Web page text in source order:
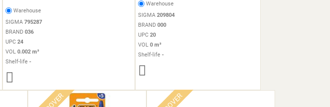
Warehouse
SIGMA 795287
BRAND 036
UPC 24
VOL 0.002 m³
Shelf-life -
Warehouse
SIGMA 209804
BRAND 000
UPC 20
VOL 0 m³
Shelf-life -